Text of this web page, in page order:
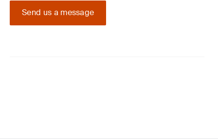
Send us a message